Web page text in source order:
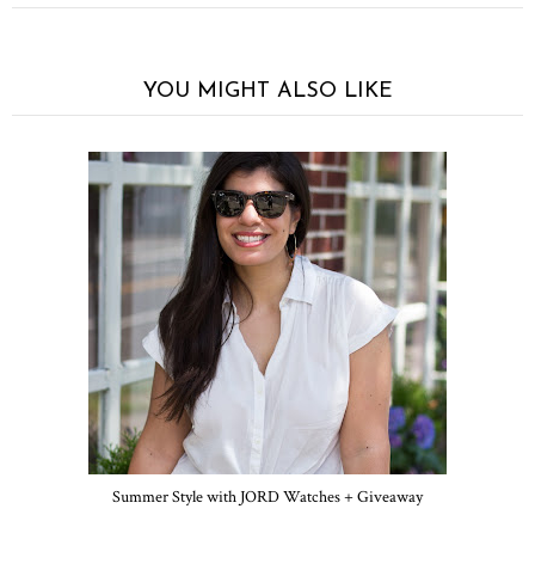
YOU MIGHT ALSO LIKE
Summer Style with JORD Watches + Giveaway